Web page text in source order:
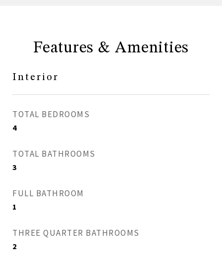
Features & Amenities
Interior
TOTAL BEDROOMS
4
TOTAL BATHROOMS
3
FULL BATHROOM
1
THREE QUARTER BATHROOMS
2